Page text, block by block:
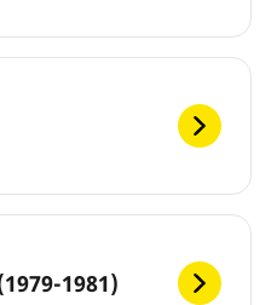
1981)